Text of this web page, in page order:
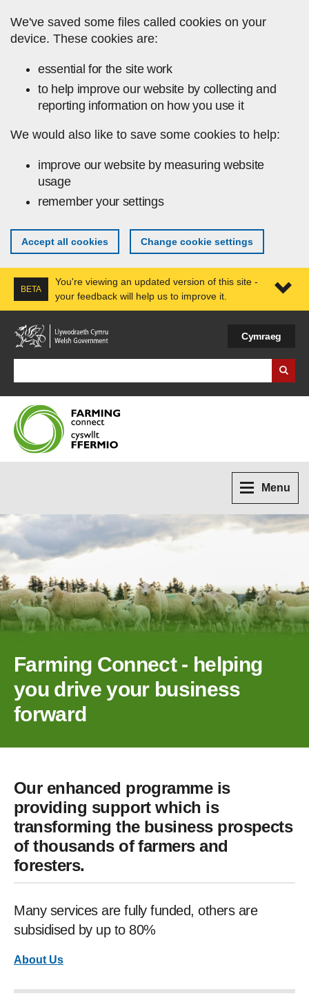
We've saved some files called cookies on your
device. These cookies are:
essential for the site work
to help improve our website by collecting and
reporting information on how you use it
We would also like to save some cookies to help:
improve our website by measuring website
usage
remember your settings
Accept all cookies Change cookie settings
BETA
You're viewing an updated version of this site -
your feedback will help us to improve it.
Cymraeg
Menu
Farming Connect - helping
you drive your business
forward
Our enhanced programme is
providing support which is
transforming the business prospects
of thousands of farmers and
foresters.
Many services are fully funded, others are
subsidised by up to 80%
About Us